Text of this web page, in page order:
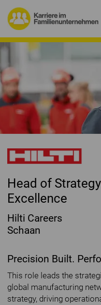
Warum
Firmenprofile
Jobs
Magazin
Initiative
Kontakt
Head of
Excellence
Hilti Careers
Schaan
Precision Built.
This role leads the
global manufacturing
strategy, driving